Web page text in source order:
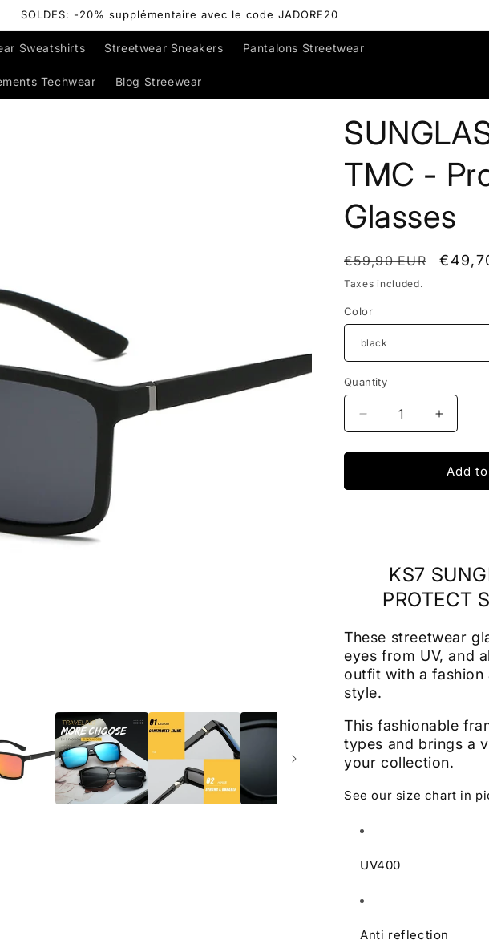
SOLDES: -20% supplémentaire avec le code JADORE20
Sweatshirts Streetwear Sneakers Pantalons Streetwear
Techwear Blog Streewear
TMC -
Glasses
Regular
price
€59,90 EUR
Sale
Taxes included.
Color
Quantity
Decrease
quantity
for
SUNGLASSES
TMC
Increase
quantity
for
TMC
Add
KS7
PROTECT
These streetwear
eyes from UV, and
outfit with a fashion
style.
This fashionable
types and brings a
your collection.
See our size chart in
UV400
Anti reflection